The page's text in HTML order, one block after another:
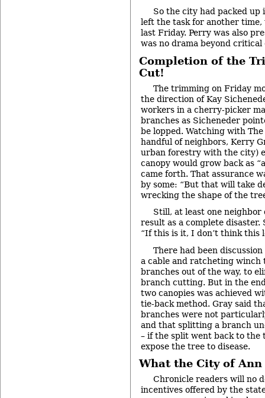
So the city had packed
left the task for another
last Friday. Perry was also
was no drama beyond critical
Completion of the
Cut!
The trimming on Friday
the direction of Kay
workers in a cherry-picker
branches as Sicheneder
be lopped. Watching with
handful of neighbors, Kerry
urban forestry with the city)
canopy would grow back as
came forth. That assurance
by some: “But that will take
wrecking the shape of the
Still, at least one neighbor
result as a complete disaster.
“If this is it, I don’t think this
There had been
a cable and ratcheting winch
branches out of the way, to
branch cutting. But in the
two canopies was achieved
tie-back method. Gray said
branches were not
and that splitting a branch
– if the split went back to
expose the tree to disease.
What the City of Ann
Chronicle readers will no
incentives offered by the